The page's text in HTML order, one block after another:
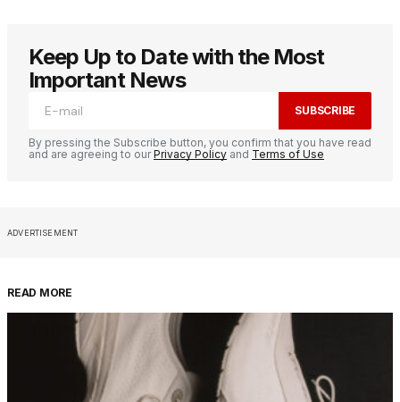
Keep Up to Date with the Most
Important News
SUBSCRIBE
By pressing the Subscribe button, you confirm that you have read
and are agreeing to ourPrivacy Policy and Terms of Use
ADVERTISEMENT
READ MORE